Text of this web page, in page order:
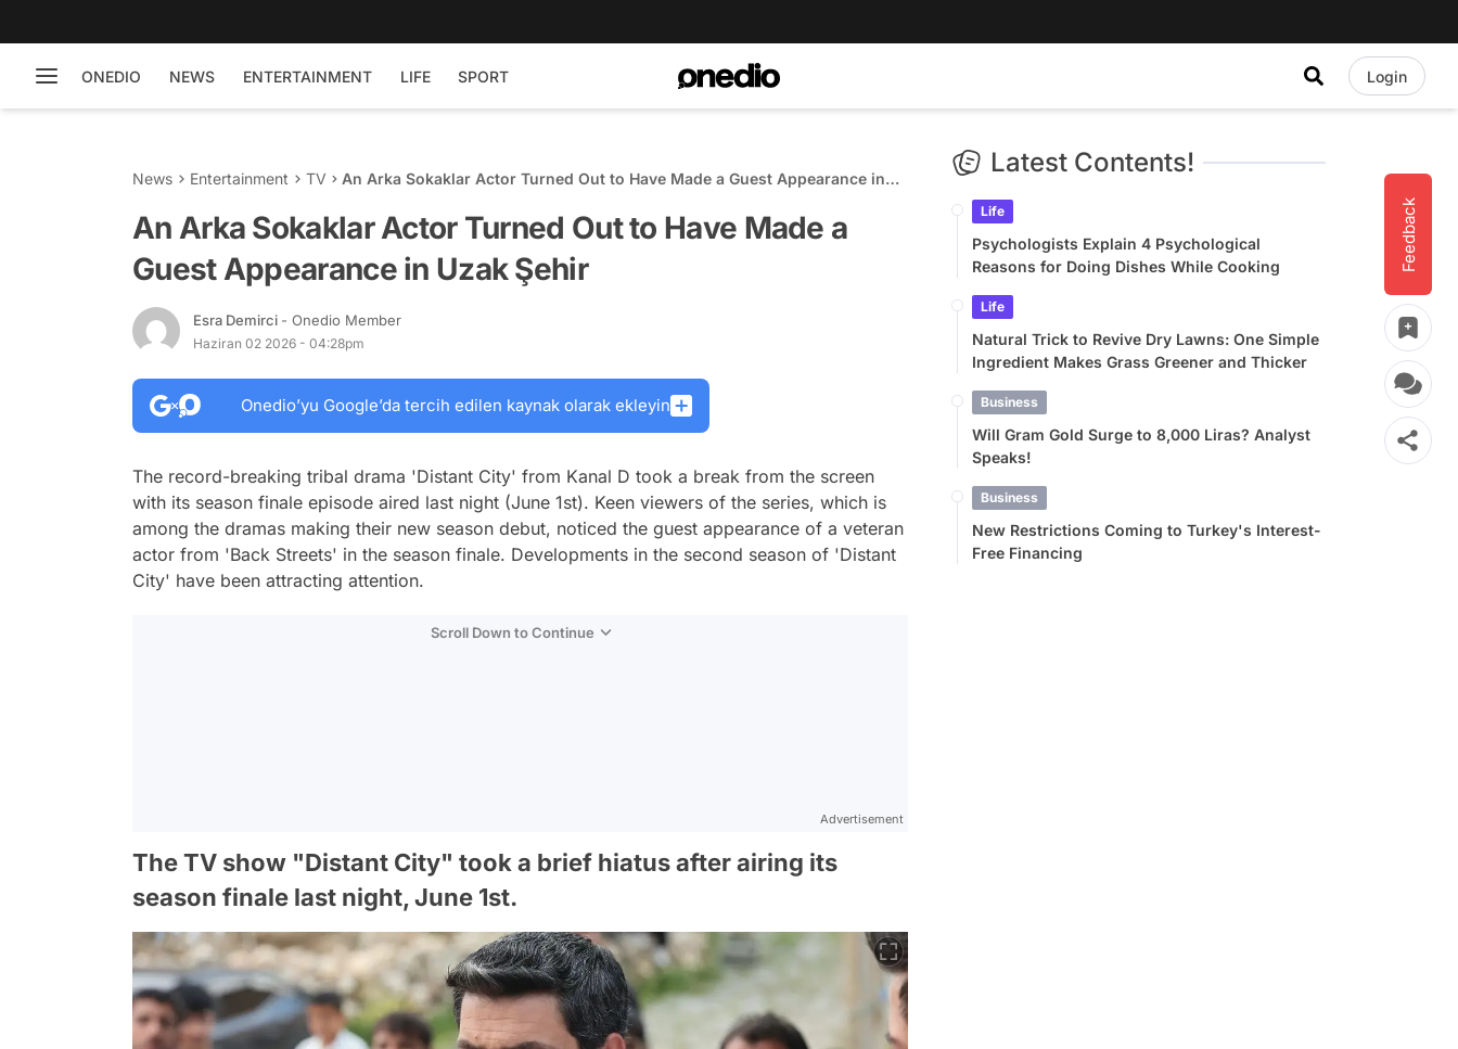
ONEDIO NEWS ENTERTAINMENT LIFE SPORT Login
Feedback
News Entertainment TV
An Arka Sokaklar Actor Turned Out to Have Made a Guest Appearance in
An Arka Sokaklar Actor Turned Out to Have Made a
Guest Appearance in Uzak Şehir
Esra Demirci - Onedio Member
Haziran 02 2026 - 04:28pm
Onedio’yu Google’da tercih edilen kaynak olarak ekleyin
The record-breaking tribal drama 'Distant City' from Kanal D took a break from the screen
with its season finale episode aired last night (June 1st). Keen viewers of the series, which is
among the dramas making their new season debut, noticed the guest appearance of a veteran
actor from 'Back Streets' in the season finale. Developments in the second season of 'Distant
City' have been attracting attention.
Scroll Down to Continue
Advertisement
The TV show "Distant City" took a brief hiatus after airing its
season finale last night, June 1st.
Latest Contents!
Life
Psychologists Explain 4 Psychological
Reasons for Doing Dishes While Cooking
Life
Natural Trick to Revive Dry Lawns: One Simple
Ingredient Makes Grass Greener and Thicker
Business
Will Gram Gold Surge to 8,000 Liras? Analyst
Speaks!
Business
New Restrictions Coming to Turkey's Interest-
Free Financing